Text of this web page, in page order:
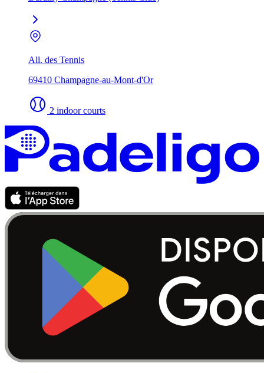
All. des Tennis
69410 Champagne-au-Mont-d'Or
2 indoor courts